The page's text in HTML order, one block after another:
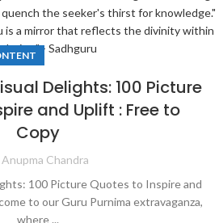
Delights: 100 Picture
and Uplift : Free to
Copy
Anupma Chandra
100 Picture Quotes to Inspire and
to our Guru Purnima extravaganza,
where ...